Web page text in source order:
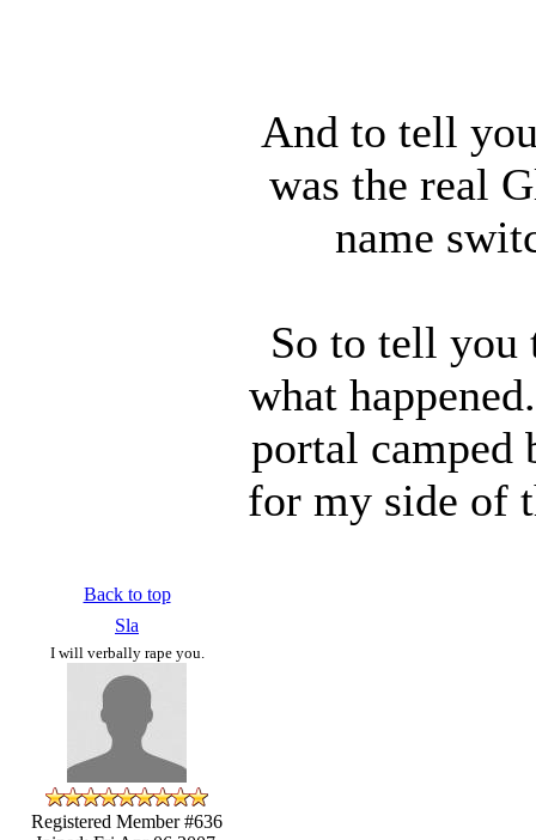
And to tell
was the real
name
So to tell you
what
portal camped
for my side of
Back to top
Sla
I will verbally rape you.
Registered Member #636